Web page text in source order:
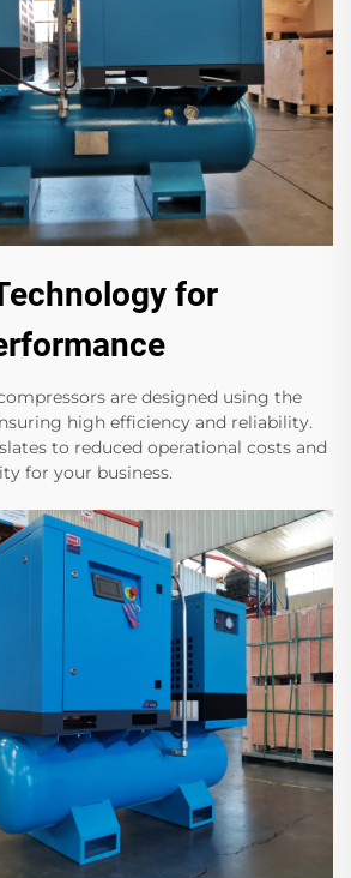
for
are designed using the
high efficiency and reliability.
to reduced operational costs and
for your business.